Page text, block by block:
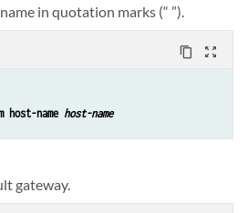
in quotation marks (“ ”).
content_copy zoom_out_map
host-name host-name
gateway.